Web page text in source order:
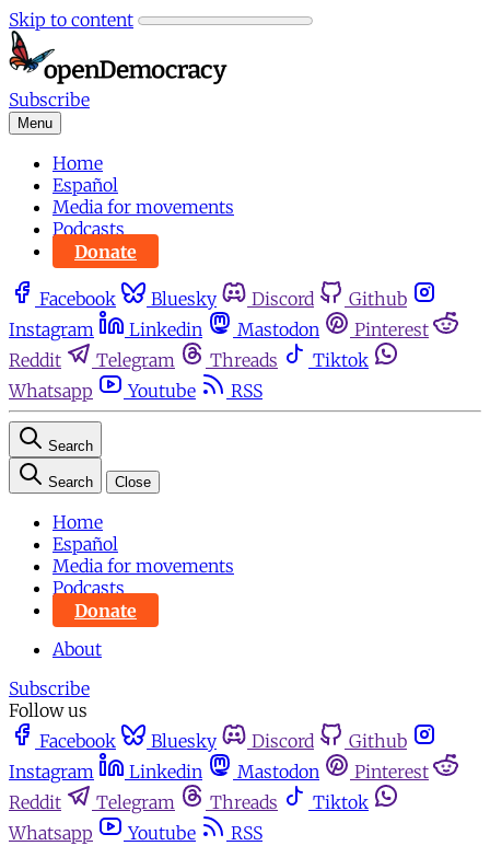
Skip to content
Subscribe
Menu
Home
Español
Media for movements
Podcasts
Donate
Facebook Bluesky Discord
Github
Instagram
Linkedin Mastodon
Pinterest
Reddit
Telegram Threads
Tiktok
Whatsapp
Youtube RSS
Search
Search Close
Home
Español
Media for movements
Podcasts
Donate
About
Subscribe
Follow us
Facebook
Bluesky Discord
Github
Instagram
Linkedin Mastodon
Pinterest
Reddit
Telegram Threads
Tiktok
Whatsapp
Youtube
RSS